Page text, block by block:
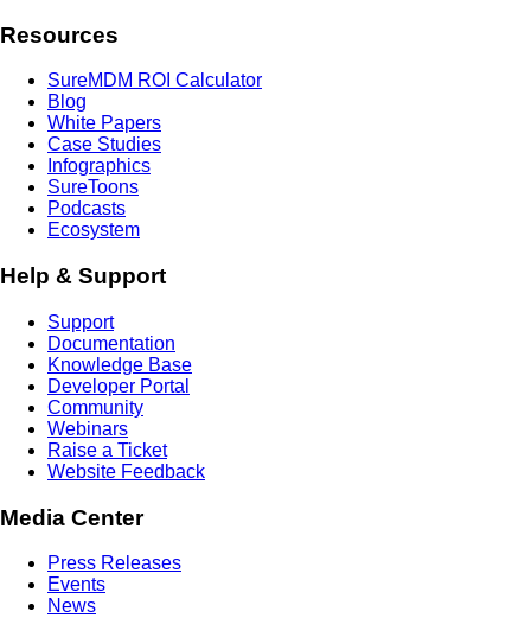
Resources
SureMDM ROI Calculator
Blog
White Papers
Case Studies
Infographics
SureToons
Podcasts
Ecosystem
Help & Support
Support
Documentation
Knowledge Base
Developer Portal
Community
Webinars
Raise a Ticket
Website Feedback
Media Center
Press Releases
Events
News